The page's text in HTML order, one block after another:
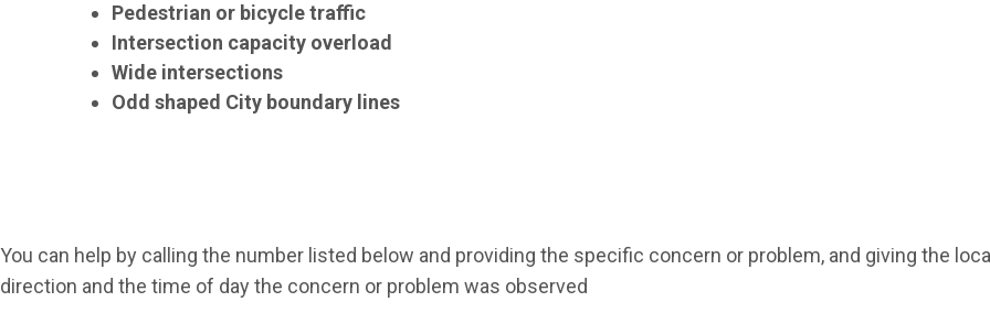
Pedestrian or bicycle traffic
Intersection capacity overload
Wide intersections
Odd shaped City boundary lines
You can help by calling the number listed below and providing the specific concern or problem, and giving the
direction and the time of day the concern or problem was observed